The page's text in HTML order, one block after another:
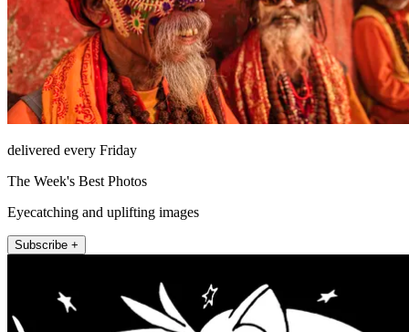
delivered every Friday
The Week's Best Photos
Eyecatching and uplifting images
Subscribe +